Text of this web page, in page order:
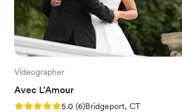
Videographer
Avec L’Amour
Rating: 5.0 (6 reviews)
5.0 (6)Bridgeport, CT